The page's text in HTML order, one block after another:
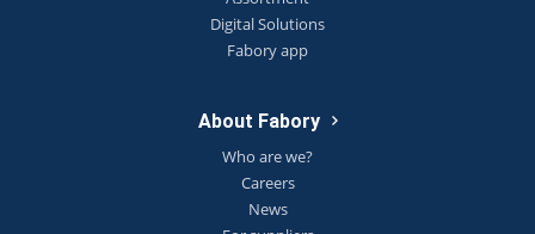
Digital Solutions
Fabory app
About Fabory
Who are we?
Careers
News